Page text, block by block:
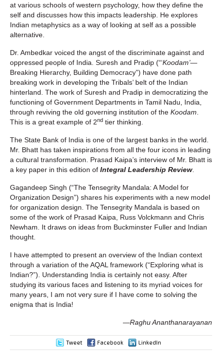
at various schools of western psychology, how they define the
self and discusses how this impacts leadership. He explores
Indian metaphysics as a way of looking at self as a possible
alternative.
Dr. Ambedkar voiced the angst of the discriminate against and
oppressed people of India. Suresh and Pradip (“‘Koodam’—
Breaking Hierarchy, Building Democracy”) have done path
breaking work in developing the Tribals’ belt of the Indian
hinterland. The work of Suresh and Pradip in democratizing the
functioning of Government Departments in Tamil Nadu, India,
through reviving the old governing institution of the Koodam
This is a great example of 2nd tier thinking.
The State Bank of India is one of the largest banks in the world.
Mr. Bhatt has taken inspirations from all the four icons in leading
a cultural transformation. Prasad Kaipa’s interview of Mr. Bhatt is
a key paper in this edition of Integral Leadership Review.
Gagandeep Singh (“The Tensegrity Mandala: A Model for
Organization Design”) shares his experiments with a new model
for organization design. The Tensegrity Mandala is based on
some of the work of Prasad Kaipa, Russ Volckmann and Chris
Newham. It draws on ideas from Buckminster Fuller and Indian
thought.
I have attempted to present an overview of the Indian context
through a variation of the AQAL framework (“Exploring what is
Indian?”). Understanding India is certainly not easy. After
studying its various faces and listening to its myriad voices for
many years, I am not very sure if I have come to solving the
enigma that is India!
—Raghu Ananthanarayanan
Tweet Facebook LinkedIn